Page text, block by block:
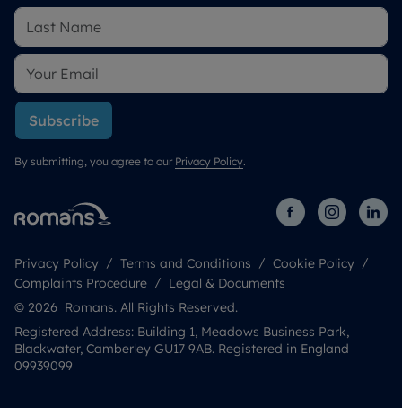
Subscribe
By submitting, you agree to our Privacy Policy.
Privacy Policy Terms and Conditions
Cookie Policy
Complaints Procedure
Legal & Documents
© 2026 Romans. All Rights Reserved.
Registered Address: Building 1, Meadows Business Park,
Blackwater, Camberley GU17 9AB. Registered in England
09939099